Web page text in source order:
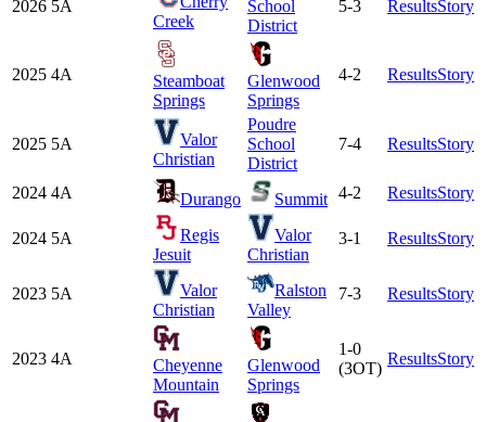
2026 5A
Creek
School
District
5-3 ResultsStory
2025 4A
Steamboat
Springs
Glenwood
Springs
4-2 ResultsStory
2025 5A
Valor
Christian
Poudre
School
District
7-4 ResultsStory
2024 4A Durango Summit 4-2 ResultsStory
2024 5A
Regis
Jesuit
Valor
Christian
3-1 ResultsStory
2023 5A
Valor
Christian
Ralston
Valley
7-3 ResultsStory
2023 4A
Cheyenne
Mountain
Glenwood
Springs
1-0
(3OT)
ResultsStory